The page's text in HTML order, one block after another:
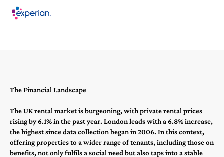
The Financial Landscape
The UK rental market is burgeoning, with private rental prices
rising by 6.1% in the past year​​. London leads with a 6.8% increase,
the highest since data collection began in 2006​​. In this context,
offering properties to a wider range of tenants, including those on
benefits, not only fulfils a social need but also taps into a stable